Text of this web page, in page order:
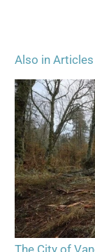
Also in Articles